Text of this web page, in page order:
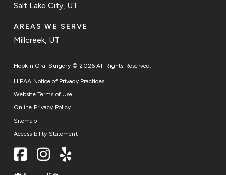
Salt Lake City, UT
AREAS WE SERVE
Millcreek, UT
Hopkin Oral Surgery © 2026 All Rights Reserved.
HIPAA Notice of Privacy Practices
Website Terms of Use
Online Privacy Policy
Sitemap
Accessibility Statement